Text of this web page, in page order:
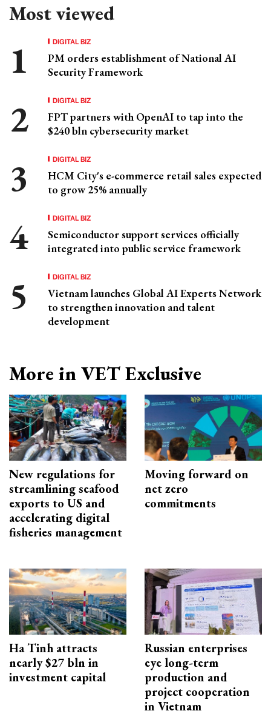
Most viewed
DIGITAL BIZ
PM orders establishment of National AI
Security Framework
DIGITAL BIZ
FPT partners with OpenAI to tap into the
$240 bln cybersecurity market
DIGITAL BIZ
HCM City's e-commerce retail sales expected
to grow 25% annually
DIGITAL BIZ
Semiconductor support services officially
integrated into public service framework
DIGITAL BIZ
Vietnam launches Global AI Experts Network
to strengthen innovation and talent
development
More in VET Exclusive
New regulations for
streamlining seafood
exports to US and
accelerating digital
fisheries management
Moving forward on
net zero
commitments
Ha Tinh attracts
nearly $27 bln in
investment capital
Russian enterprises
eye long-term
production and
project cooperation
in Vietnam